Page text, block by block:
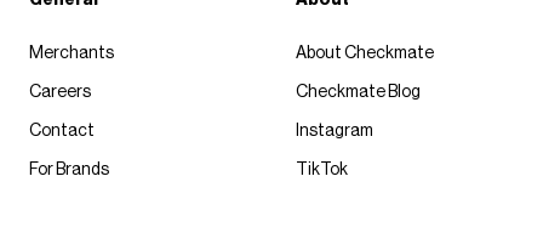
Merchants
Careers
Contact
For Brands
About Checkmate
Checkmate Blog
Instagram
TikTok